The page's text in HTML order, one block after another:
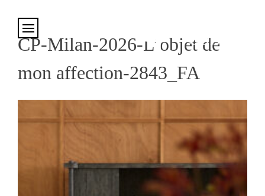
CP-Milan-2026-L’objet de
mon affection-2843_FA